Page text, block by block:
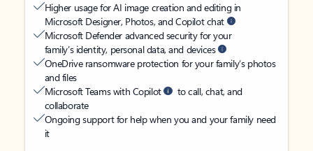
Higher usage for AI image creation and editing in
Microsoft Designer, Photos, and Copilot chat
Microsoft Defender advanced security for your
family’s identity, personal data, and devices
OneDrive ransomware protection for your family’s photos
and files
Microsoft Teams with Copilot
to call, chat, and
collaborate
Ongoing support for help when you and your family need
it